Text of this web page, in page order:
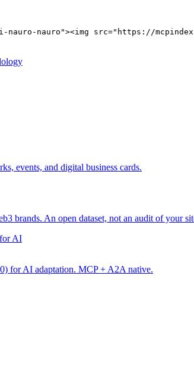
nauro"><img src="https://
events, and digital business cards.
brands. An open dataset, not an audit of your
AI
for AI adaptation. MCP + A2A native.